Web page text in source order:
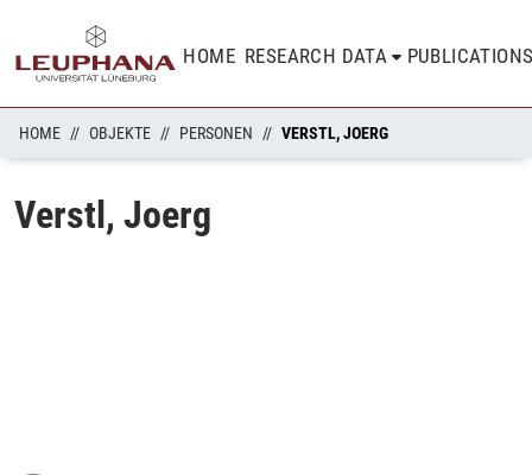
HOME RESEARCH DATA
HOME OBJEKTE PERSONEN VERSTL, JOERG
Verstl, Joerg